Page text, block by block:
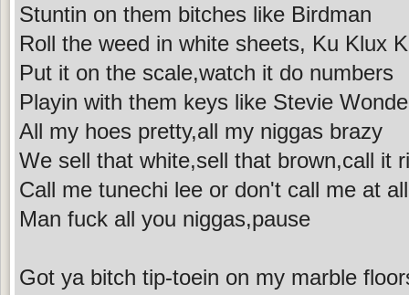
Stuntin on them bitches like Birdman
Roll the weed in white sheets, Ku Klux
Put it on the scale,watch it do numbers
Playin with them keys like Stevie
All my hoes pretty,all my niggas brazy
We sell that white,sell that brown,call it
Call me tunechi lee or don't call me at all
Man fuck all you niggas,pause
Got ya bitch tip-toein on my marble